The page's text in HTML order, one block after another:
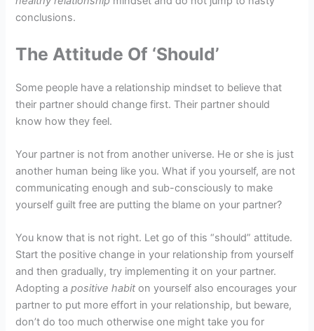
conclusions.
The Attitude Of ‘Should’
Some people have a relationship mindset to believe that
their partner should change first. Their partner should
know how they feel.
Your partner is not from another universe. He or she is just
another human being like you. What if you yourself, are not
communicating enough and sub-consciously to make
yourself guilt free are putting the blame on your partner?
You know that is not right. Let go of this “should” attitude.
Start the positive change in your relationship from yourself
and then gradually, try implementing it on your partner.
Adopting apositive habit on yourself also encourages your
partner to put more effort in your relationship, but beware,
don’t do too much otherwise one might take you for